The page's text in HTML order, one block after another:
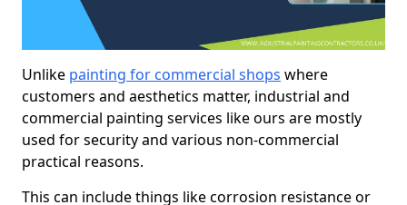
Unlike painting for commercial shops where
customers and aesthetics matter, industrial and
commercial painting services like ours are mostly
used for security and various non-commercial
practical reasons.
This can include things like corrosion resistance or